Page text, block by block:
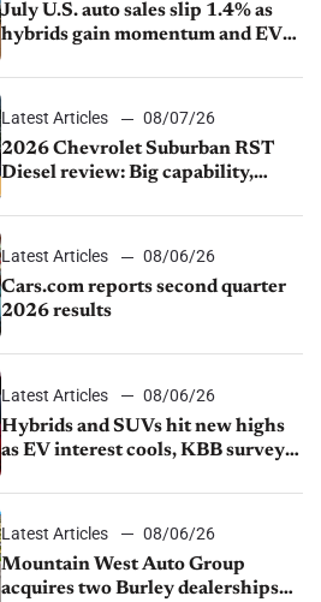
July U.S. auto sales slip 1.4% as
hybrids gain momentum and EV
Latest Articles
08/07/26
2026 Chevrolet Suburban RST
Diesel review: Big capability,
Latest Articles
08/06/26
Cars.com reports second quarter
2026 results
Latest Articles
08/06/26
Hybrids and SUVs hit new highs
as EV interest cools, KBB survey
Latest Articles
08/06/26
Mountain West Auto Group
acquires two Burley dealerships